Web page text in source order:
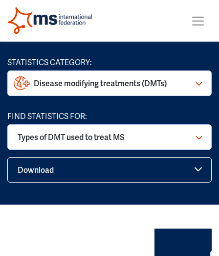
STATISTICS CATEGORY:
Disease modifying treatments (DMTs)
FIND STATISTICS FOR:
Types of DMT used to treat MS
Download